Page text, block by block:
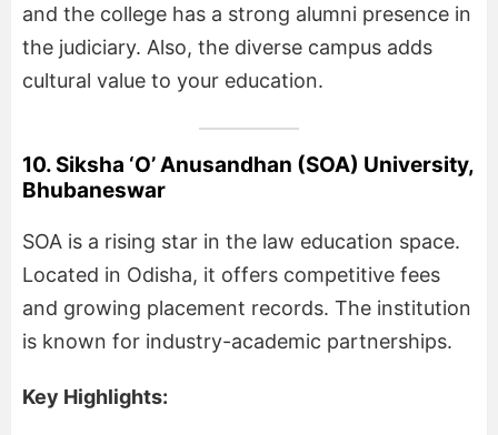
and the college has a strong alumni presence in
the judiciary. Also, the diverse campus adds
cultural value to your education.
10. Siksha ‘O’ Anusandhan (SOA) University,
Bhubaneswar
SOA is a rising star in the law education space.
Located in Odisha, it offers competitive fees
and growing placement records. The institution
is known for industry-academic partnerships.
Key Highlights: